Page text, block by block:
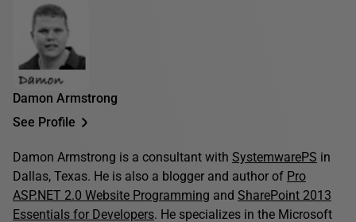
Damon Armstrong
See Profile
Damon Armstrong is a consultant with SystemwarePS in
Dallas, Texas. He is also a blogger and author of Pro
ASP.NET 2.0 Website Programming and SharePoint 2013
Essentials for Developers. He specializes in the Microsoft